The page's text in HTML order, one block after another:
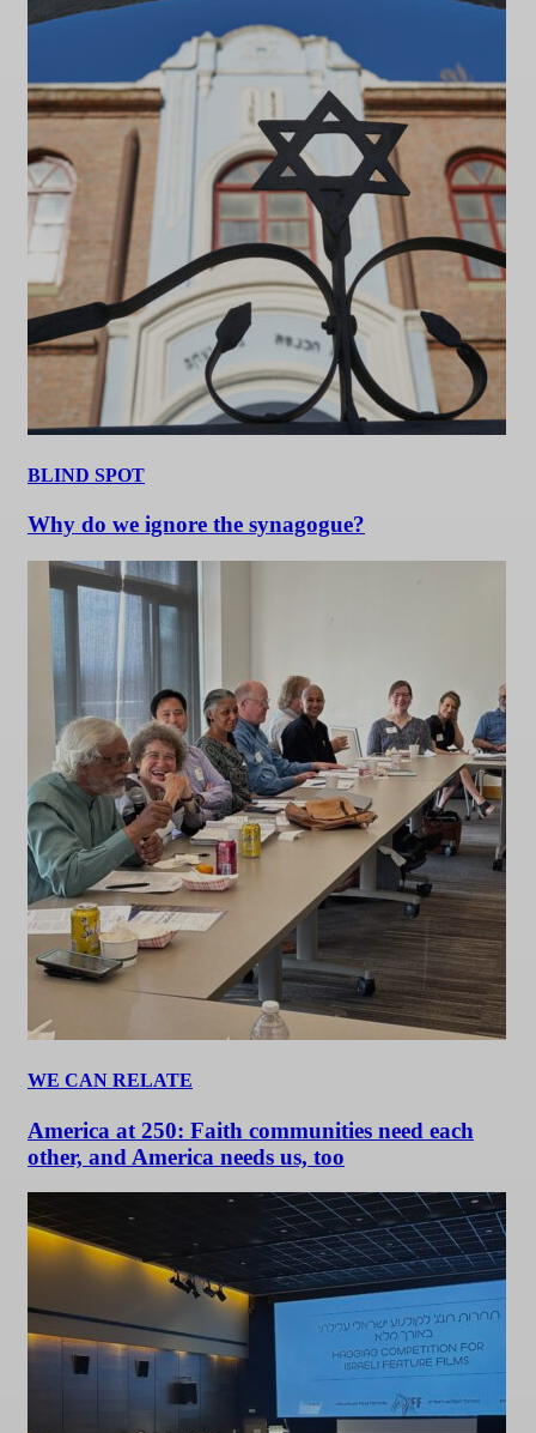
BLIND SPOT
Why do we ignore the synagogue?
WE CAN RELATE
America at 250: Faith communities need each
other, and America needs us, too